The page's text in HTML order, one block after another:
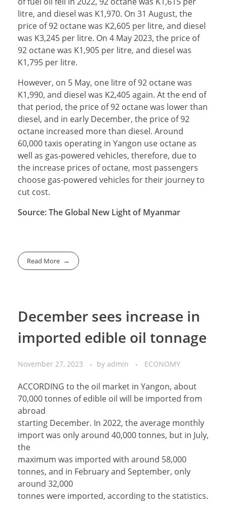
litre, and diesel was K1,970. On 31 August, the
price of 92 octane was K2,605 per litre, and diesel
was K3,245 per litre. On 4 May 2023, the price of
92 octane was K1,905 per litre, and diesel was
K1,795 per litre.
However, on 5 May, one litre of 92 octane was
K1,990, and diesel was K2,405 again. At the end of
that period, the price of 92 octane was lower than
diesel, and in early December, the price of 92
octane increased more than diesel. Around
60,000 taxis operating in Yangon use octane as
well as gas-powered vehicles, therefore, due to
the increase prices of octane, most passengers
choose gas-powered vehicles for their journey to
cut cost.
Source: The Global New Light of Myanmar
Read More
December sees increase in
imported edible oil tonnage
November 27, 2023 by admin ECONOMY
ACCORDING to the oil market in Yangon, about
70,000 tonnes of edible oil will be imported from
abroad
starting December. In 2022, the average monthly
import was only around 40,000 tonnes, but in July,
the
maximum was imported with around 58,000
tonnes, and in February and September, only
around 32,000
tonnes were imported, according to the statistics.